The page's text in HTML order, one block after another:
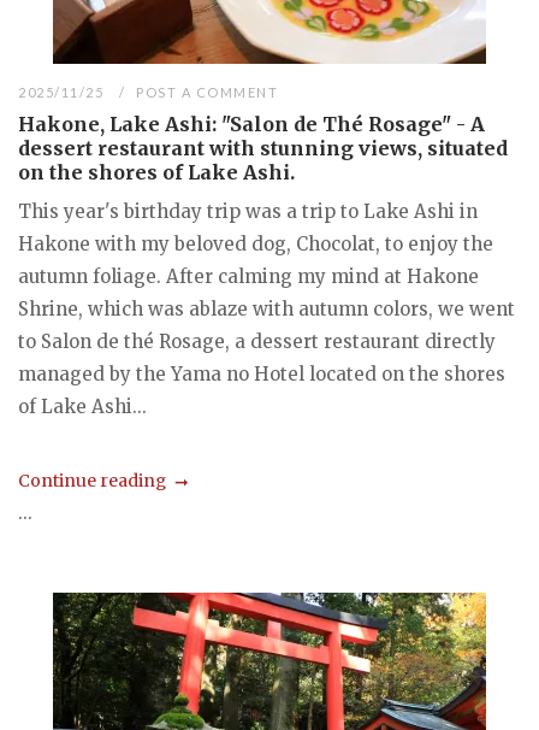
2025/11/25 POST A COMMENT
Hakone, Lake Ashi: "Salon de Thé Rosage" - A
dessert restaurant with stunning views, situated
on the shores of Lake Ashi.
This year's birthday trip was a trip to Lake Ashi in
Hakone with my beloved dog, Chocolat, to enjoy the
autumn foliage. After calming my mind at Hakone
Shrine, which was ablaze with autumn colors, we went
to Salon de thé Rosage, a dessert restaurant directly
managed by the Yama no Hotel located on the shores
of Lake Ashi...
Continue reading
...